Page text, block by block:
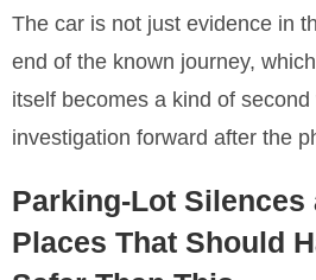
The car is not just evidence in
end of the known journey,
itself becomes a kind of
investigation forward after the
Parking-Lot Silences
Places That Should